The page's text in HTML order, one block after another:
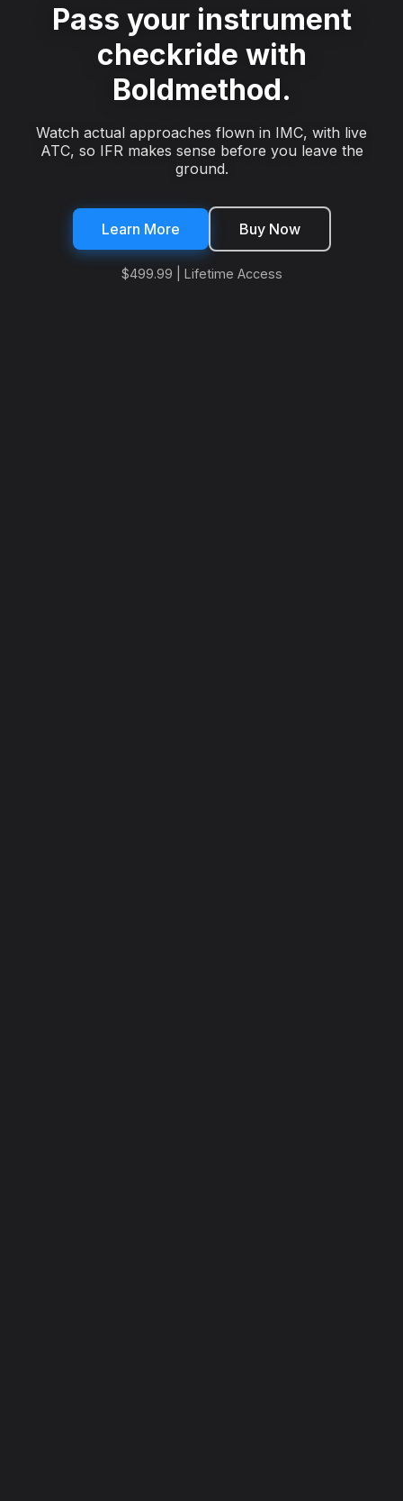
Pass your instrument
checkride with
Boldmethod.
Watch actual approaches flown in IMC, with live
ATC, so IFR makes sense before you leave the
ground.
Learn More Buy Now
$499.99 | Lifetime Access